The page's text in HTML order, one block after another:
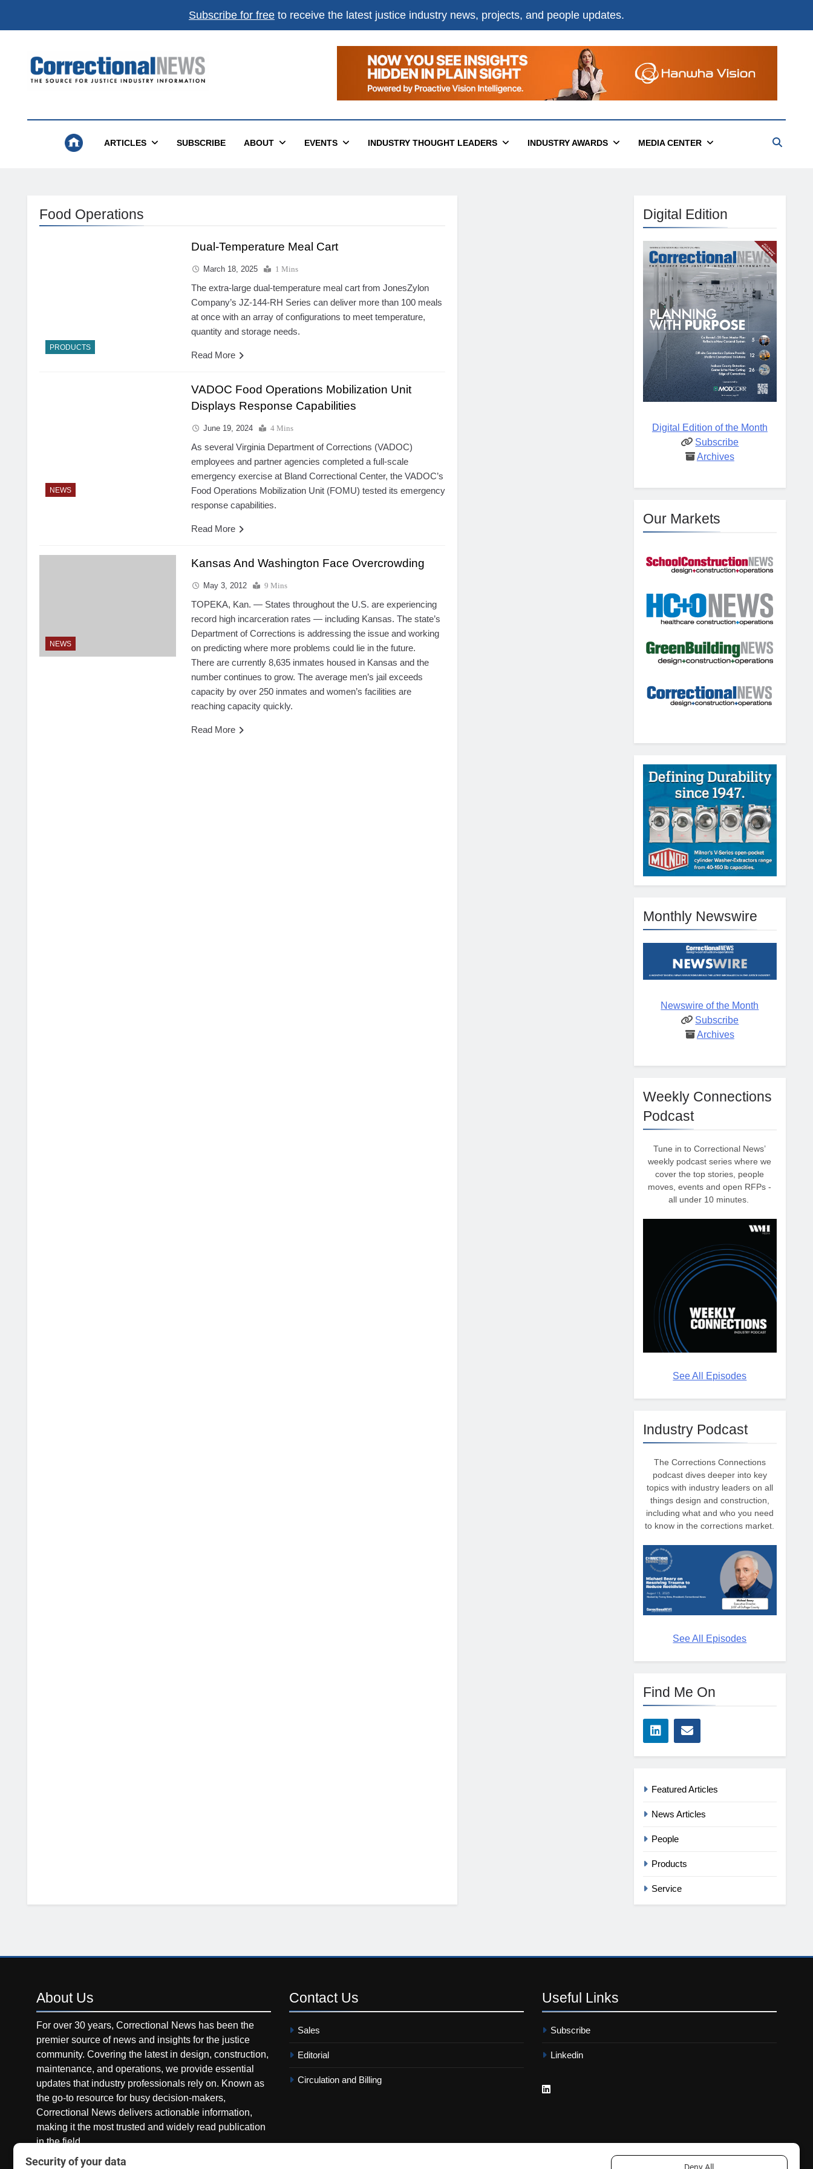
Subscribe for free to receive the latest justice industry news, projects, and people updates.
Correctional News
ARTICLES SUBSCRIBE ABOUT EVENTS INDUSTRY THOUGHT LEADERS INDUSTRY AWARDS MEDIA CENTER
Food Operations
PRODUCTS
Dual-Temperature Meal Cart
March 18, 2025 1 Mins
The extra-large dual-temperature meal cart from JonesZylon
Company’s JZ-144-RH Series can deliver more than 100 meals
at once with an array of configurations to meet temperature,
quantity and storage needs.
Read More
NEWS
VADOC Food Operations Mobilization Unit
Displays Response Capabilities
June 19, 2024 4 Mins
As several Virginia Department of Corrections (VADOC)
employees and partner agencies completed a full-scale
emergency exercise at Bland Correctional Center, the VADOC’s
Food Operations Mobilization Unit (FOMU) tested its emergency
response capabilities.
Read More
NEWS
Kansas And Washington Face Overcrowding
May 3, 2012 9 Mins
TOPEKA, Kan. — States throughout the U.S. are experiencing
record high incarceration rates — including Kansas. The state’s
Department of Corrections is addressing the issue and working
on predicting where more problems could lie in the future.
There are currently 8,635 inmates housed in Kansas and the
number continues to grow. The average men’s jail exceeds
capacity by over 250 inmates and women’s facilities are
reaching capacity quickly.
Read More
Digital Edition
Digital Edition of the Month
Subscribe
Archives
Our Markets
Monthly Newswire
Newswire of the Month
Subscribe
Archives
Weekly Connections
Podcast
Tune in to Correctional News’
weekly podcast series where we
cover the top stories, people
moves, events and open RFPs -
all under 10 minutes.
See All Episodes
Industry Podcast
The Corrections Connections
podcast dives deeper into key
topics with industry leaders on all
things design and construction,
including what and who you need
to know in the corrections market.
See All Episodes
Find Me On
Featured Articles
News Articles
People
Products
Service
About Us
For over 30 years, Correctional News has been the
premier source of news and insights for the justice
community. Covering the latest in design, construction,
maintenance, and operations, we provide essential
updates that industry professionals rely on. Known as
the go-to resource for busy decision-makers,
Correctional News delivers actionable information,
making it the most trusted and widely read publication
in the field.
Contact Us
Sales
Editorial
Circulation and Billing
Useful Links
Subscribe
Linkedin